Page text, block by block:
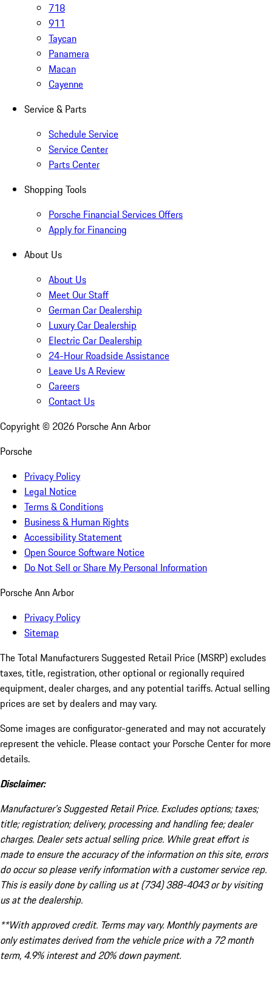
718
911
Taycan
Panamera
Macan
Cayenne
Service & Parts
Schedule Service
Service Center
Parts Center
Shopping Tools
Porsche Financial Services Offers
Apply for Financing
About Us
About Us
Meet Our Staff
German Car Dealership
Luxury Car Dealership
Electric Car Dealership
24-Hour Roadside Assistance
Leave Us A Review
Careers
Contact Us
Copyright © 2026 Porsche Ann Arbor
Porsche
Privacy Policy
Legal Notice
Terms & Conditions
Business & Human Rights
Accessibility Statement
Open Source Software Notice
Do Not Sell or Share My Personal Information
Porsche Ann Arbor
Privacy Policy
Sitemap
The Total Manufacturers Suggested Retail Price (MSRP) excludes
taxes, title, registration, other optional or regionally required
equipment, dealer charges, and any potential tariffs. Actual selling
prices are set by dealers and may vary.
Some images are configurator-generated and may not accurately
represent the vehicle. Please contact your Porsche Center for more
details.
Disclaimer:
Manufacturer’s Suggested Retail Price. Excludes options; taxes;
title; registration; delivery, processing and handling fee; dealer
charges. Dealer sets actual selling price. While great effort is
made to ensure the accuracy of the information on this site, errors
do occur so please verify information with a customer service rep.
This is easily done by calling us at (734) 388-4043 or by visiting
us at the dealership.
**With approved credit. Terms may vary. Monthly payments are
only estimates derived from the vehicle price with a 72 month
term, 4.9% interest and 20% down payment.